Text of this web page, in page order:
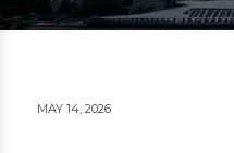
MAY 14, 2026